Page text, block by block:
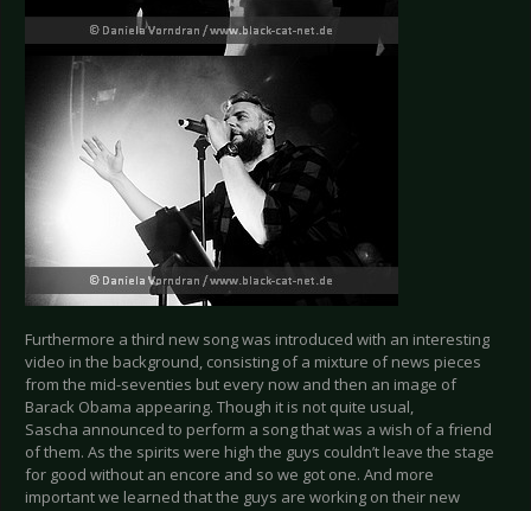
Furthermore a third new song was introduced with an interesting
video in the background, consisting of a mixture of news pieces
from the mid-seventies but every now and then an image of
Barack Obama appearing. Though it is not quite usual,
Sascha announced to perform a song that was a wish of a friend
of them. As the spirits were high the guys couldn’t leave the stage
for good without an encore and so we got one. And more
important we learned that the guys are working on their new